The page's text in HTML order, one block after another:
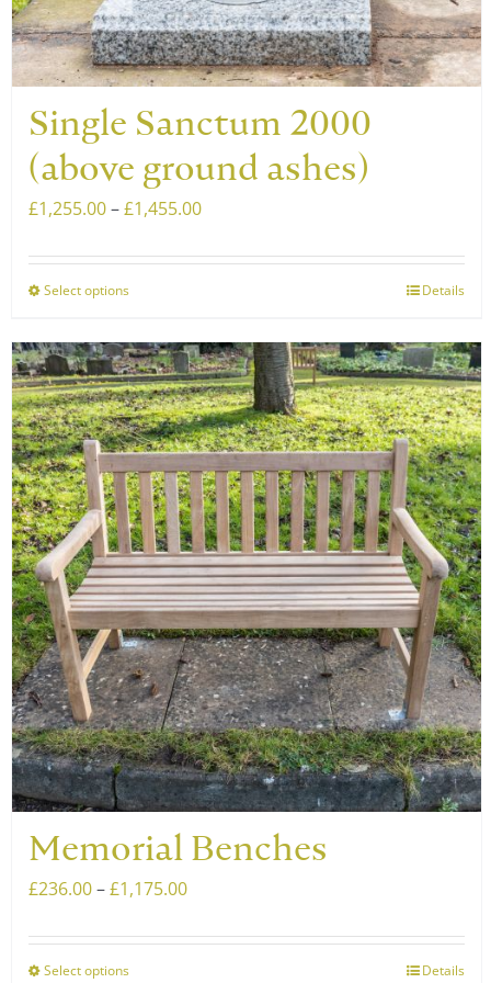
Single Sanctum 2000
(above ground ashes)
£1,255.00–£1,455.00Price
£1,255.00
Select optionsThis
has
multiple
variants.
The
options
may
be
chosen
on
the
product
page
Details
Memorial Benches
£236.00–£1,175.00Price
£236.00
Select optionsThis
Details